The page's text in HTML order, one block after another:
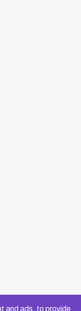
and ads, to provide